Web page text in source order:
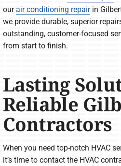
ourair conditioning repairin
we provide durable, superior
outstanding, customer-focused
from start to finish.
Lasting
Reliable
Contractors
When you need top-notch HVAC
it’s time to contact the HVAC